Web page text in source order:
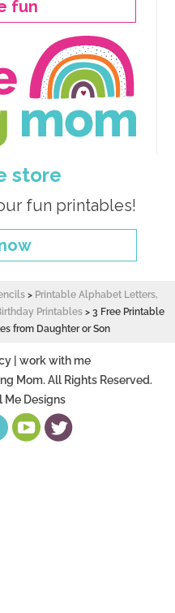
fun
store
fun printables!
> Printable Alphabet Letters,
Printables > 3 Free Printable
from Daughter or Son
| work with me
Mom. All Rights Reserved.
Me Designs